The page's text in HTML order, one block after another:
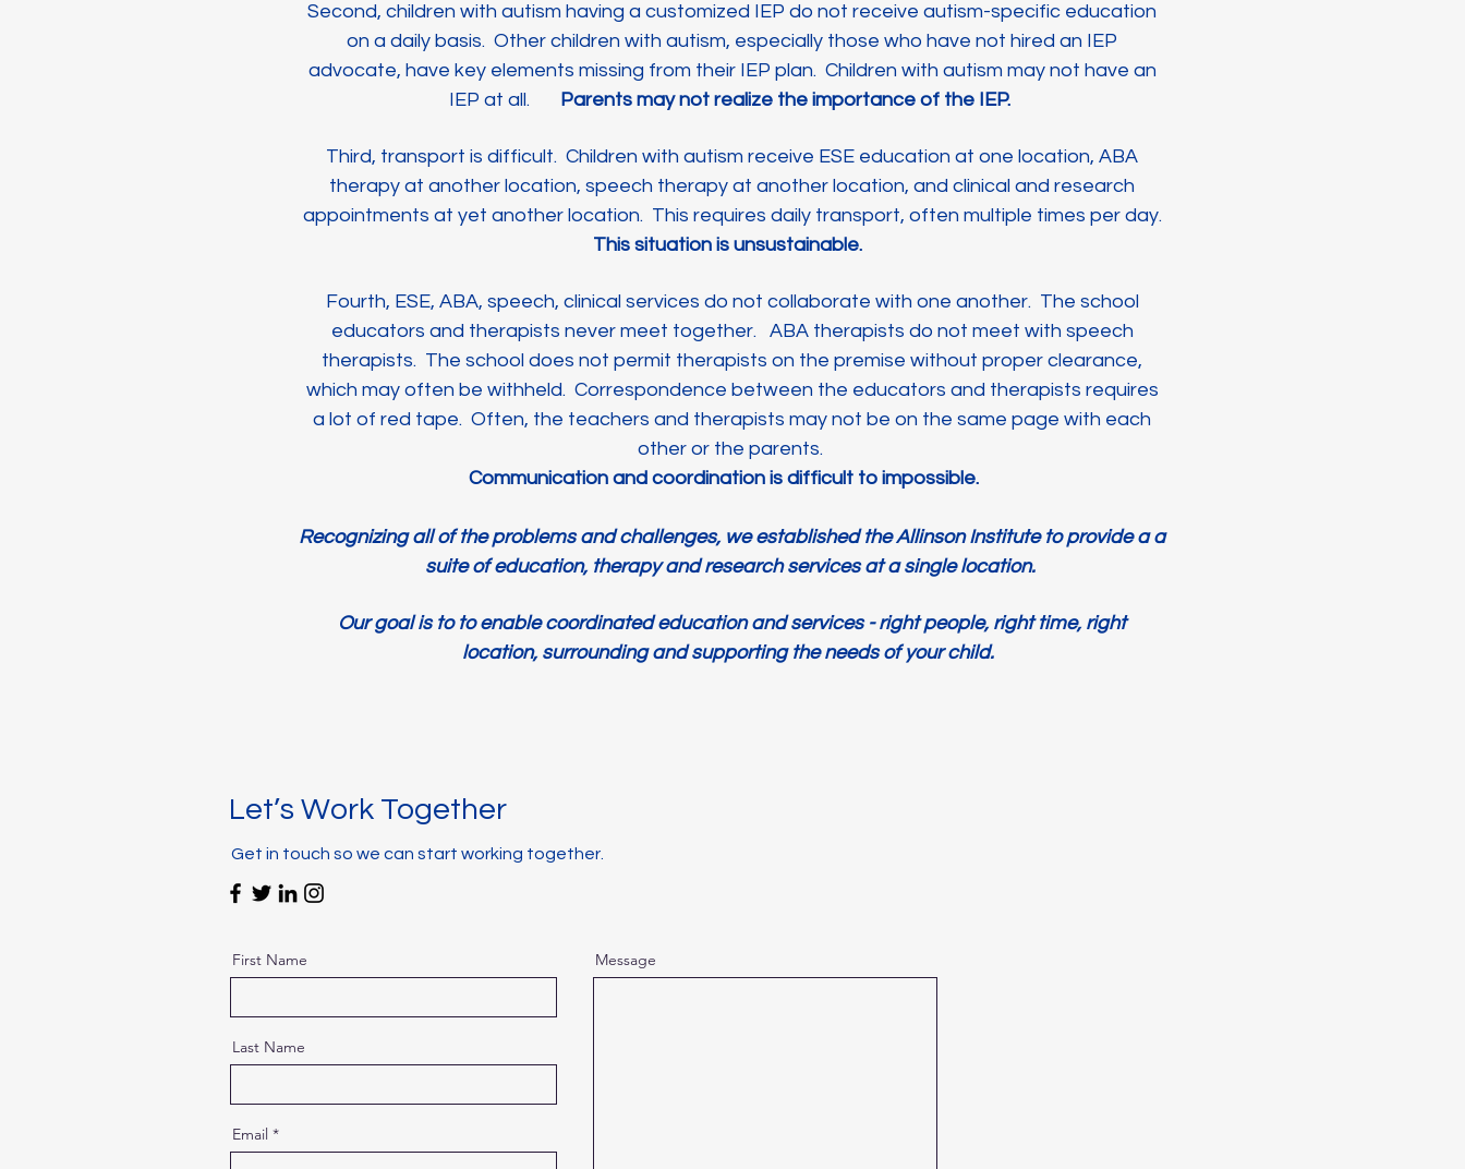
Second, children with autism having a customized IEP do not receive autism-specific education
on a daily basis. Other children with autism, especially those who have not hired an IEP
advocate, have key elements missing from their IEP plan. Children with autism may not have an
IEP at all.
Parents may not realize the importance of the IEP.
Third, transport is difficult. Children with autism receive ESE education at one location, ABA
therapy at another location, speech therapy at another location, and clinical and research
appointments at yet another location. This requires daily transport, often multiple times per day.
This situation is unsustainable.
Fourth, ESE, ABA, speech, clinical services do not collaborate with one another. The school
educators and therapists never meet together. ABA therapists do not meet with speech
therapists. The school does not permit therapists on the premise without proper clearance,
which may often be withheld. Correspondence between the educators and therapists requires
a lot of red tape. Often, the teachers and therapists may not be on the same page with each
other or the parents.
Communication and coordination is difficult to impossible.
Recognizing all of the problems and challenges, we established the Allinson Institute to provide a a
suite of education, therapy and research services at a single location.
Our goal is to to enable coordinated education and services - right people, right time, right
location, surrounding and supporting the needs of your child.
Let’s Work Together
Get in touch so we can start working together.
First Name
Last Name
Email
Message